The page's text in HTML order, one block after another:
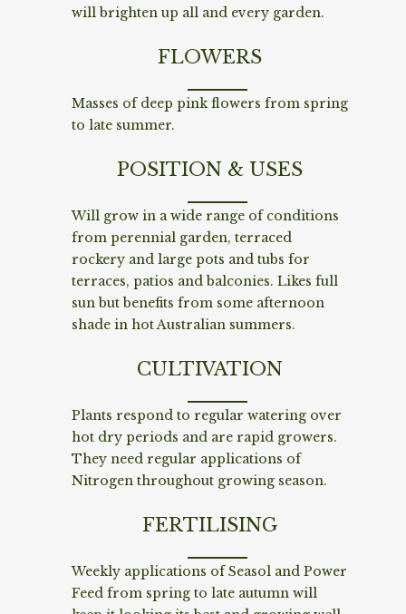
will brighten up all and every garden.
FLOWERS
Masses of deep pink flowers from spring
to late summer.
POSITION & USES
Will grow in a wide range of conditions
from perennial garden, terraced
rockery and large pots and tubs for
terraces, patios and balconies. Likes full
sun but benefits from some afternoon
shade in hot Australian summers.
CULTIVATION
Plants respond to regular watering over
hot dry periods and are rapid growers.
They need regular applications of
Nitrogen throughout growing season.
FERTILISING
Weekly applications of Seasol and Power
Feed from spring to late autumn will